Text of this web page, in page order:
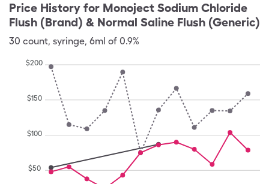
Price History for Monoject Sodium Chloride
Flush (Brand) & Normal Saline Flush (Generic)
30 count, syringe, 6ml of 0.9%
$50
$100
$150
$200